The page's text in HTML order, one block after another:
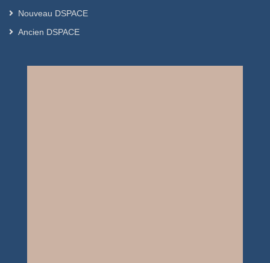
Nouveau DSPACE
Ancien DSPACE